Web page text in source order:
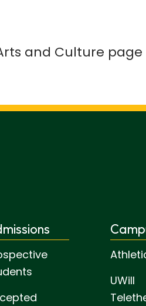
and Culture
UWill